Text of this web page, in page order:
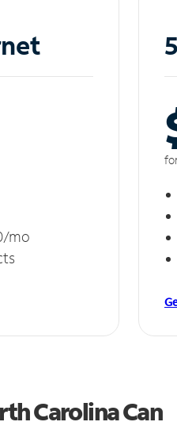
mo
Carolina Can